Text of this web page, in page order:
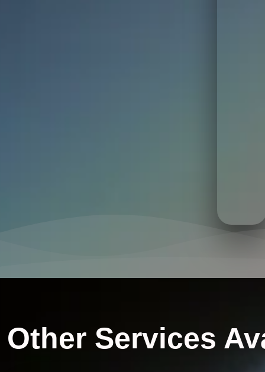
Other Services